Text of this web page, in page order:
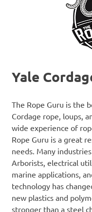
Yale
The Rope Guru is the
Cordage rope, loups,
wide experience of
Rope Guru is a great
needs. Many
Arborists, electrical
marine applications,
technology has
new plastics and
stronger than a steel